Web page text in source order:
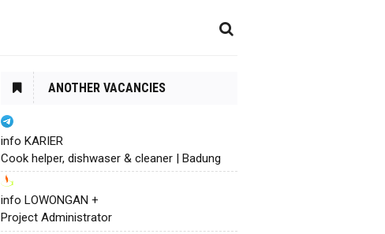
ANOTHER VACANCIES
info KARIER
Cook helper, dishwaser & cleaner | Badung
info LOWONGAN +
Project Administrator